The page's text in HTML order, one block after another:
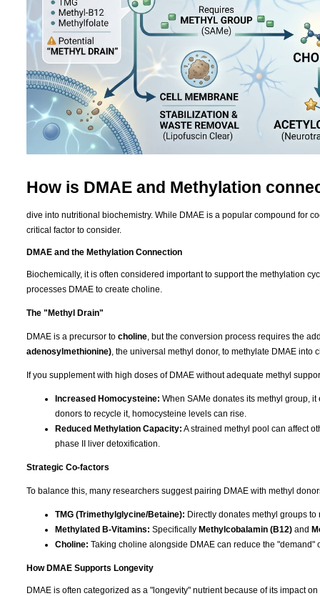
How is DMAE and Methylation
dive into nutritional biochemistry. While DMAE is a popular compound for
critical factor to consider.
DMAE and the Methylation Connection
Biochemically, it is often considered important to support the methylation
processes DMAE to create choline.
The "Methyl Drain"
DMAE is a precursor to choline , but the conversion process requires the
adenosylmethionine) , the universal methyl donor, to methylate DMAE into
If you supplement with high doses of DMAE without adequate methyl
Increased Homocysteine: When SAMe donates its methyl group,
donors to recycle it, homocysteine levels can rise.
Reduced Methylation Capacity: A strained methyl pool can affect
phase II liver detoxification.
Strategic Co-factors
To balance this, many researchers suggest pairing DMAE with methyl
TMG (Trimethylglycine/Betaine): Directly donates methyl groups
Methylated B-Vitamins: Specifically Methylcobalamin (B12) and
Choline: Taking choline alongside DMAE can reduce the
How DMAE Supports Longevity
DMAE is often categorized as a "longevity" nutrient because of its impact